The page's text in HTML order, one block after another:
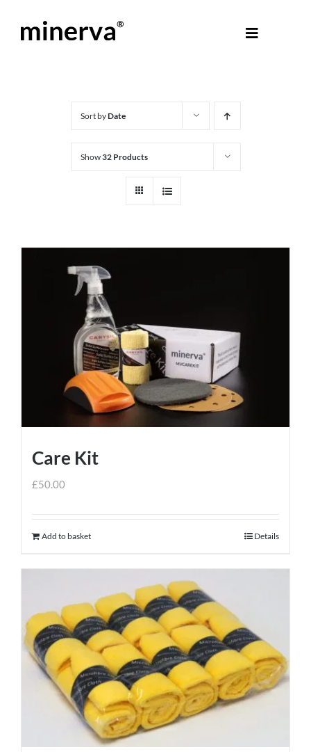
Toggle
ProductsSort byDate
Show32 Products
Care Kit
£50.00
Add to basket Details